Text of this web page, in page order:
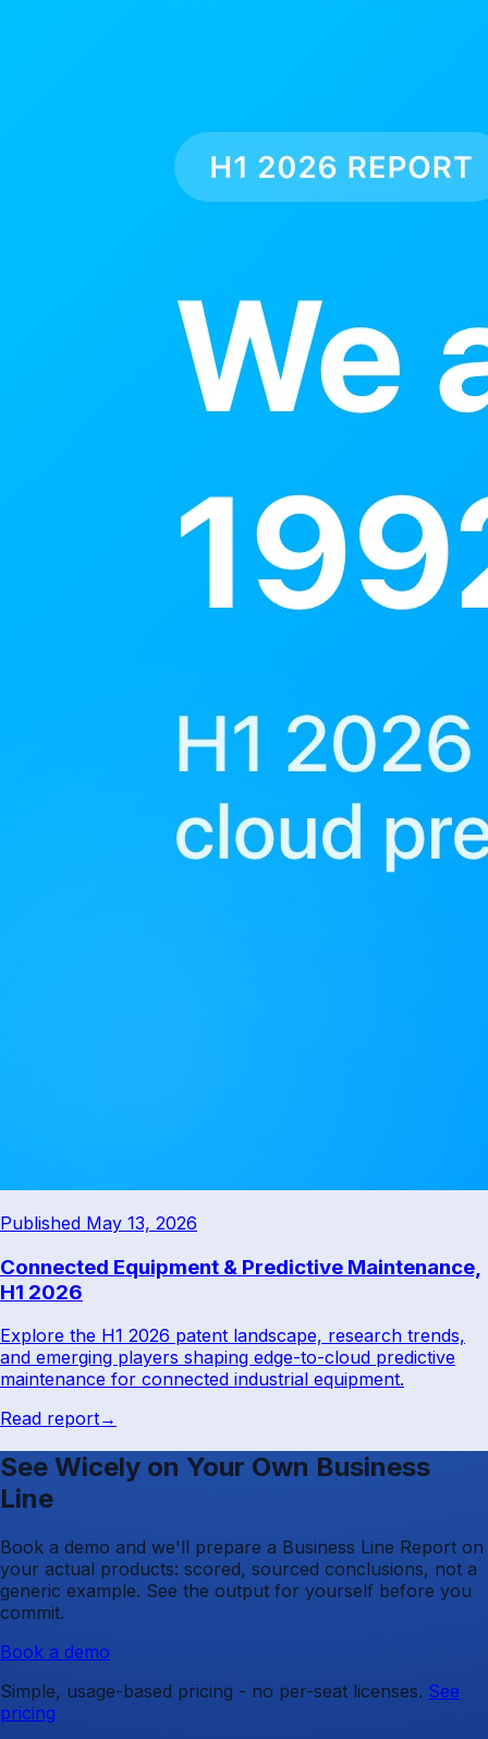
Published May 13, 2026
Connected Equipment & Predictive Maintenance,
H1 2026
Explore the H1 2026 patent landscape, research trends,
and emerging players shaping edge-to-cloud predictive
maintenance for connected industrial equipment.
Read report→
See Wicely on Your Own Business
Line
Book a demo and we'll prepare a Business Line Report on
your actual products: scored, sourced conclusions, not a
generic example. See the output for yourself before you
commit.
Book a demo
Simple, usage-based pricing - no per-seat licenses. See
pricing